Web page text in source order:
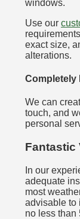
windows.
Use our
exact size,
alterations.
Completely
We can
touch, and
personal
Fantastic
In our
adequate
most
advisable to
no less than